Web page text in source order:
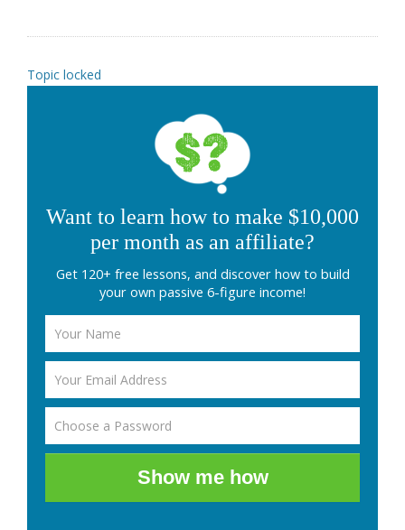
Topic locked
Want to learn how to make $10,000
per month as an affiliate?
Get 120+ free lessons, and discover how to build
your own passive 6-figure income!
Show me how